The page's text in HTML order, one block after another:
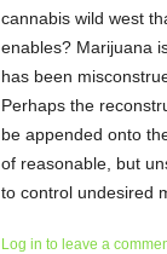
cannabis wild west
enables? Marijuana
has been
Perhaps the
be appended onto
of reasonable, but
to control undesired
Log in to leave a